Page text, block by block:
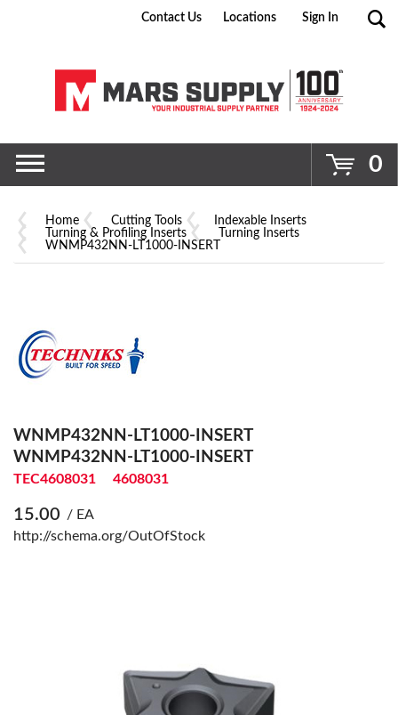
Go
Contact Us Locations Sign In
0
Home Cutting Tools
Indexable Inserts
Turning & Profiling Inserts
Turning Inserts
WNMP432NN-LT1000-INSERT
WNMP432NN-LT1000-INSERT
WNMP432NN-LT1000-INSERT
TEC4608031 4608031
15.00 / EA
http://schema.org/OutOfStock